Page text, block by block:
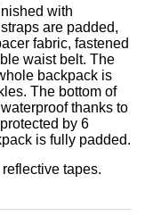
with
are padded,
fabric, fastened
waist belt. The
backpack is
The bottom of
thanks to
by 6
is fully padded.
tapes.